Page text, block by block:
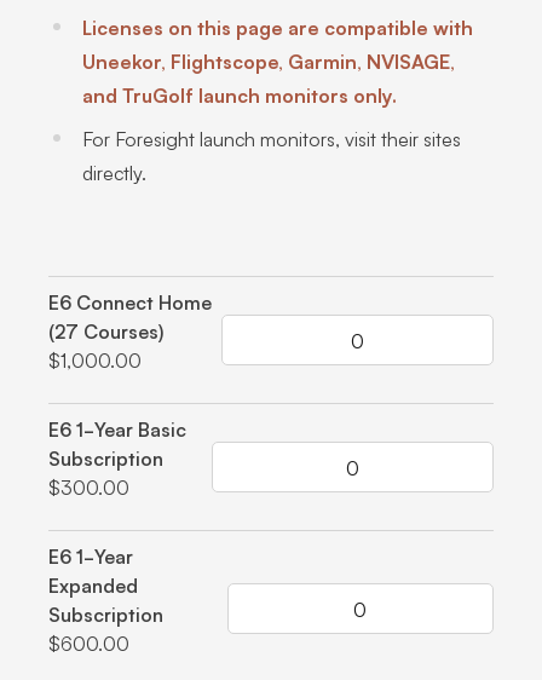
Licenses on this page are compatible with
Uneekor, Flightscope, Garmin, NVISAGE,
and TruGolf launch monitors only.
For Foresight launch monitors, visit their sites
directly.
Grouped product items
E6 Connect Home
(27 Courses)
$1,000.00
E6 1-Year Basic
Subscription
$300.00
E6 1-Year
Expanded
Subscription
$600.00